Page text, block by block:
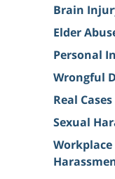
Brain
Elder
Personal
Wrongful
Real Cases
Sexual